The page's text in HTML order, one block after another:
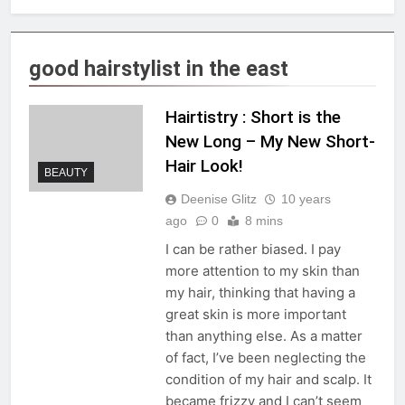
good hairstylist in the east
BEAUTY
Hairtistry : Short is the
New Long – My New Short-
Hair Look!
Deenise Glitz
10 years
ago
0 8 mins
I can be rather biased. I pay
more attention to my skin than
my hair, thinking that having a
great skin is more important
than anything else. As a matter
of fact, I’ve been neglecting the
condition of my hair and scalp. It
became frizzy and I can’t seem